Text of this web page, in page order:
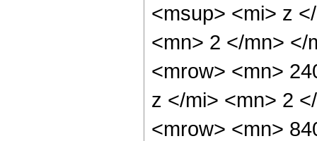
<msup> <mi> z
<mn> 2 </mn> </
<mrow> <mn>
z </mi> <mn> 2
<mrow> <mn>